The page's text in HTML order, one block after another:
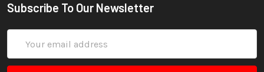
Subscribe To Our Newsletter
Address